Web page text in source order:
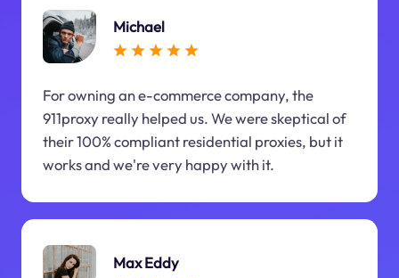
Michael
For owning an e-commerce company, the
911proxy really helped us. We were skeptical of
their 100% compliant residential proxies, but it
works and we're very happy with it.
Max Eddy